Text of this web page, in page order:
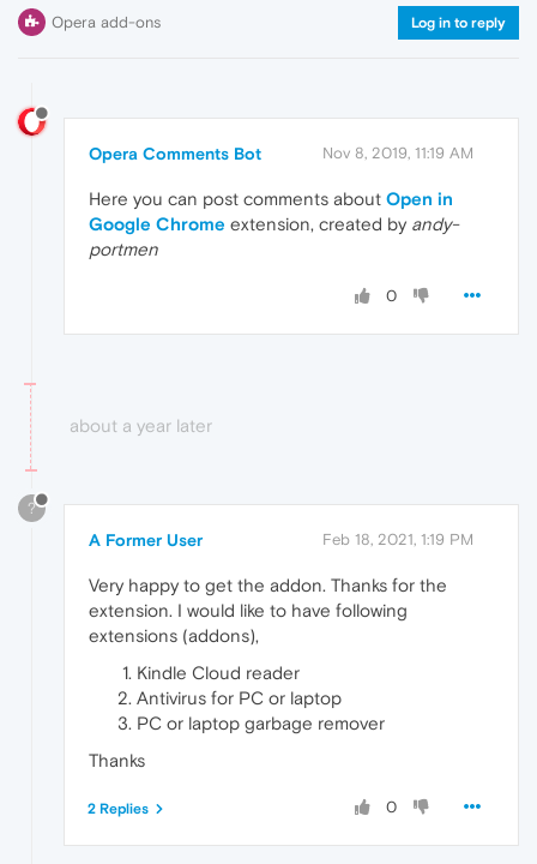
Opera add-ons Log in to reply
Opera Comments Bot Nov 8, 2019, 11:19 AM
Here you can post comments about Open in
Google Chrome extension, created by andy-
portmen
0
about a year later
?
A Former User Feb 18, 2021, 1:19 PM
Very happy to get the addon. Thanks for the
extension. I would like to have following
extensions (addons),
Kindle Cloud reader
Antivirus for PC or laptop
PC or laptop garbage remover
Thanks
0
2 Replies